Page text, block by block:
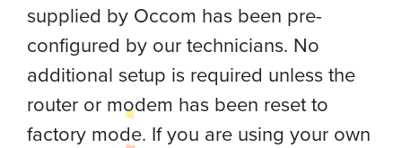
supplied by Occom has been pre-
configured by our technicians. No
additional setup is required unless the
router or modem has been reset to
factory mode. If you are using your own